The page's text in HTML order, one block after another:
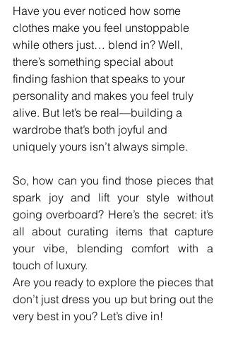
Have you ever noticed how some
clothes make you feel unstoppable
while others just… blend in? Well,
there’s something special about
finding fashion that speaks to your
personality and makes you feel truly
alive. But let’s be real—building a
wardrobe that’s both joyful and
uniquely yours isn’t always simple.
So, how can you find those pieces that
spark joy and lift your style without
going overboard? Here’s the secret: it’s
all about curating items that capture
your vibe, blending comfort with a
touch of luxury.
Are you ready to explore the pieces that
don’t just dress you up but bring out the
very best in you? Let’s dive in!